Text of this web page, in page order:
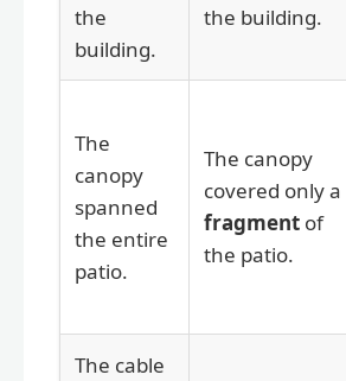
the
building.
the building.
The
canopy
spanned
the entire
patio.
The canopy
covered only a
fragment of
the patio.
The cable